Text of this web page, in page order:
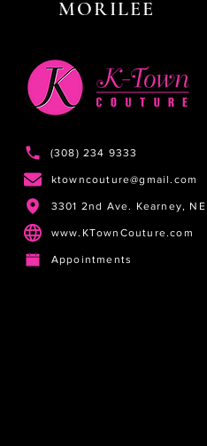
MORILEE
(308) 234 9333
ktowncouture@gmail.com
3301 2nd Ave. Kearney, NE
www.KTownCouture.com
Appointments